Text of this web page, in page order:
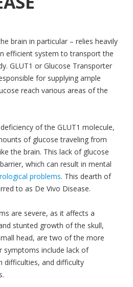
brain in particular – relies heavily
efficient system to transport the
GLUT1 or Glucose Transporter
for supplying ample
reach various areas of the
of the GLUT1 molecule,
of glucose traveling from
the brain. This lack of glucose
which can result in mental
problems. This dearth of
to as De Vivo Disease.
are severe, as it affects a
stunted growth of the skull,
head, are two of the more
symptoms include lack of
difficulties, and difficulty